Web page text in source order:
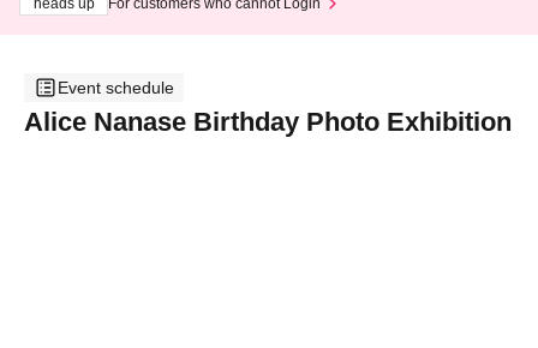
heads up
For customers who cannot Login
Event schedule
Alice Nanase Birthday Photo Exhibition